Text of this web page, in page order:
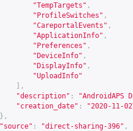
"TempTargets" ,
"ProfileSwitches" ,
"CareportalEvents" ,
"ApplicationInfo" ,
"Preferences" ,
"DeviceInfo" ,
"DisplayInfo" ,
"UploadInfo"
],
"description" :
"AndroidAPS
"creation_date" :
"2020-11-
},
"source" : "direct-sharing-396" ,